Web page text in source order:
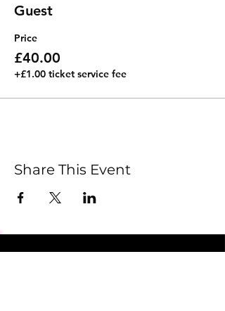
Guest
Price
£40.00
+£1.00 ticket service fee
Share This Event